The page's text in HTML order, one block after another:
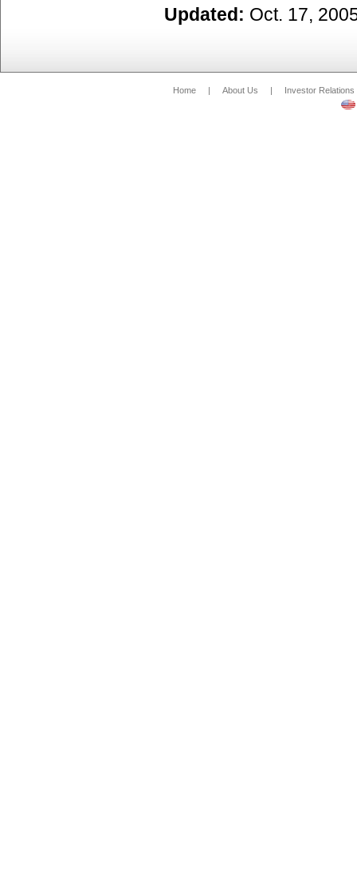
Updated: Oct. 17,
Home | About Us | Investor Relations